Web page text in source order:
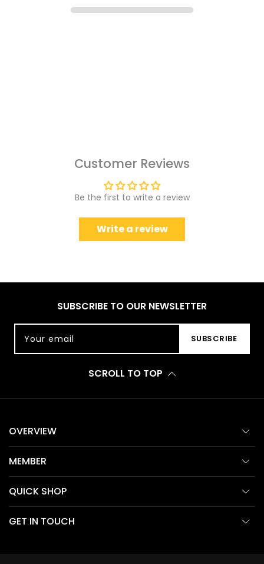
Customer Reviews
Be the first to write a review
Write a review
SUBSCRIBE TO OUR NEWSLETTER
Your email SUBSCRIBE
SCROLL TO TOP
OVERVIEW
MEMBER
QUICK SHOP
GET IN TOUCH